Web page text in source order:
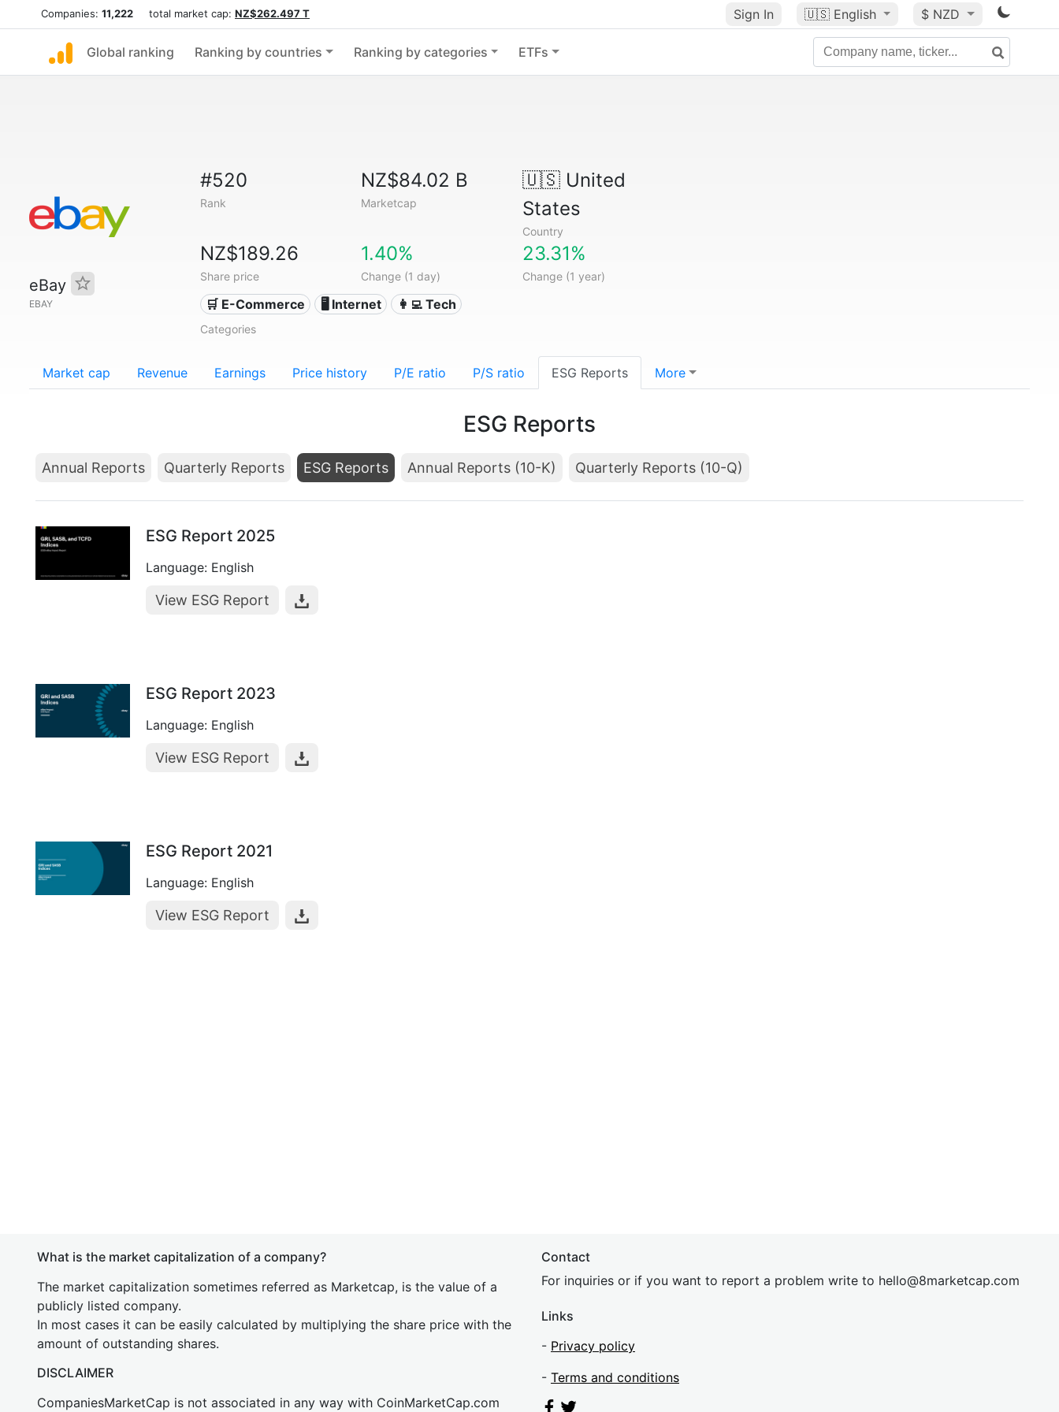
Companies: 11,222 total market cap: NZ$262.497 T Sign In 🇺🇸 English $ NZD
Global ranking Ranking by countries Ranking by categories ETFs
eBay
EBAY
#520
Rank
NZ$84.02 B
Marketcap
🇺🇸United
States
Country
NZ$189.26
Share price
1.40%
Change (1 day)
23.31%
Change (1 year)
🛒 E-Commerce 🖥️ Internet 👩‍💻 Tech
Categories
Market cap Revenue Earnings Price history P/E ratio P/S ratio ESG Reports More
ESG Reports
Annual Reports Quarterly Reports ESG Reports Annual Reports (10-K) Quarterly Reports (10-Q)
ESG Report 2025
Language: English
View ESG Report
ESG Report 2023
Language: English
View ESG Report
ESG Report 2021
Language: English
View ESG Report
What is the market capitalization of a company?
The market capitalization sometimes referred as Marketcap, is the value of a
publicly listed company.
In most cases it can be easily calculated by multiplying the share price with the
amount of outstanding shares.
DISCLAIMER
CompaniesMarketCap is not associated in any way with CoinMarketCap.com
Contact
For inquiries or if you want to report a problem write to hello@8marketcap.com
Links
- Privacy policy
- Terms and conditions